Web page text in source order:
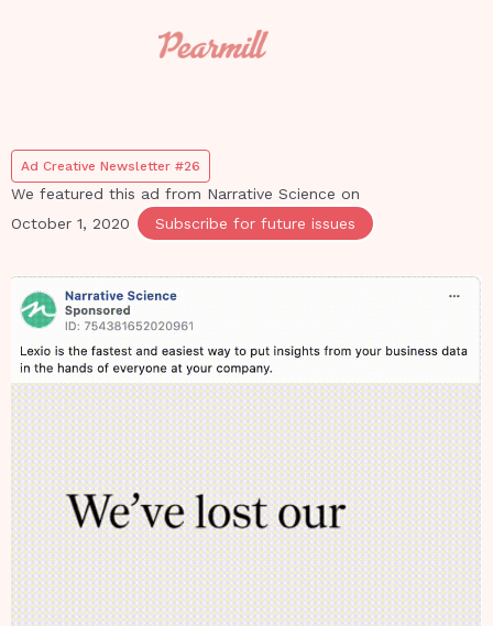
Ad Creative Newsletter #26
We featured this ad from Narrative Science on
October 1, 2020
Subscribe for future issues